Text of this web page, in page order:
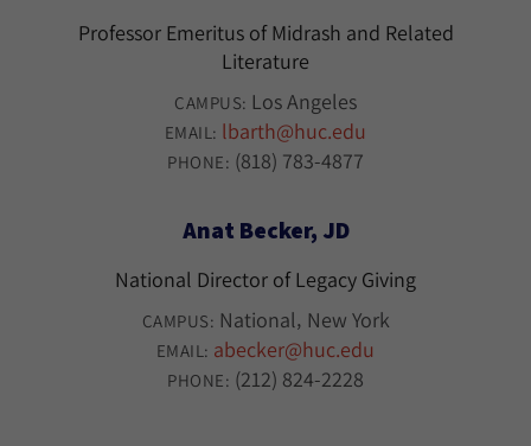
Professor Emeritus of Midrash and Related
Literature
CAMPUS: Los Angeles
EMAIL: lbarth@huc.edu
PHONE: (818) 783-4877
Anat Becker, JD
National Director of Legacy Giving
CAMPUS: National New York
EMAIL: abecker@huc.edu
PHONE: (212) 824-2228